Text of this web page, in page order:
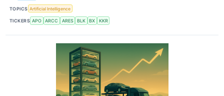
TOPICS Artificial Intelligence
TICKERS APO ARCC ARES BLK BX KKR